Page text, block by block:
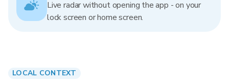
Live radar without opening the app - on your
lock screen or home screen.
LOCAL CONTEXT